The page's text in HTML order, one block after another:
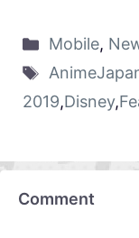
Mobile,
2019,Disney,
Comment